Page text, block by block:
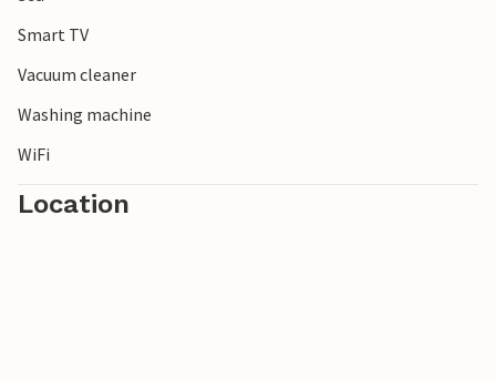
Smart TV
Vacuum cleaner
Washing machine
WiFi
Location